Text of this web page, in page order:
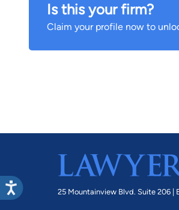
Is this your firm?
Claim your profile now to
25 Mountainview Blvd. Suite 206 |